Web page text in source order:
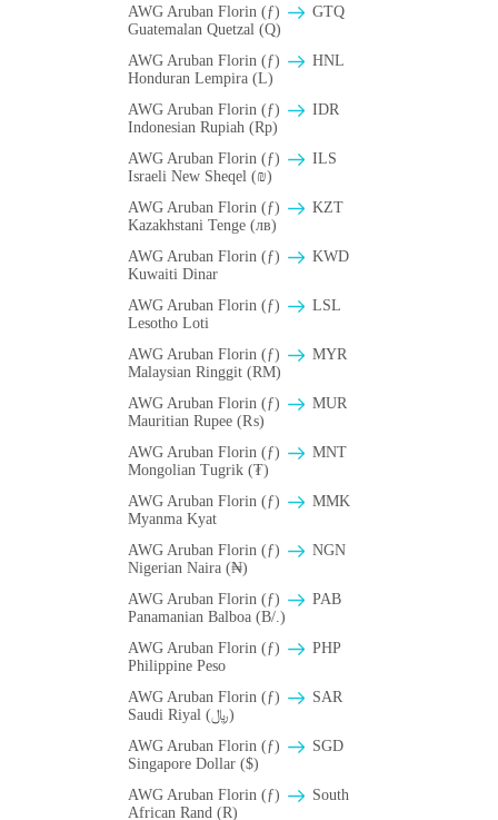
AWG Aruban Florin (ƒ)
GTQ
Guatemalan Quetzal (Q)
AWG Aruban Florin (ƒ)
HNL
Honduran Lempira (L)
AWG Aruban Florin (ƒ)
IDR
Indonesian Rupiah (Rp)
AWG Aruban Florin (ƒ)
ILS
Israeli New Sheqel (₪)
AWG Aruban Florin (ƒ)
KZT
Kazakhstani Tenge (лв)
AWG Aruban Florin (ƒ)
KWD
Kuwaiti Dinar
AWG Aruban Florin (ƒ)
LSL
Lesotho Loti
AWG Aruban Florin (ƒ)
MYR
Malaysian Ringgit (RM)
AWG Aruban Florin (ƒ)
MUR
Mauritian Rupee (₨)
AWG Aruban Florin (ƒ)
MNT
Mongolian Tugrik (₮)
AWG Aruban Florin (ƒ)
MMK
Myanma Kyat
AWG Aruban Florin (ƒ)
NGN
Nigerian Naira (₦)
AWG Aruban Florin (ƒ)
PAB
Panamanian Balboa (B/.)
AWG Aruban Florin (ƒ)
PHP
Philippine Peso
AWG Aruban Florin (ƒ)
SAR
Saudi Riyal (﷼)
AWG Aruban Florin (ƒ)
SGD
Singapore Dollar ($)
AWG Aruban Florin (ƒ)
South
African Rand (R)